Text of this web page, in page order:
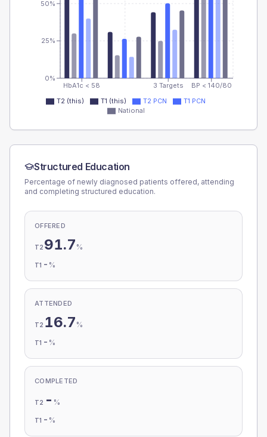
HbA1c < 58 3 Targets BP < 140/80
0%
25%
50%
T2 (this) T1 (this) T2 PCN
T1 PCN
National
Structured Education
Percentage of newly diagnosed patients offered, attending
and completing structured education.
OFFERED
T2 91.7 %
T1 - %
ATTENDED
T2 16.7 %
T1 - %
COMPLETED
T2 - %
T1 - %